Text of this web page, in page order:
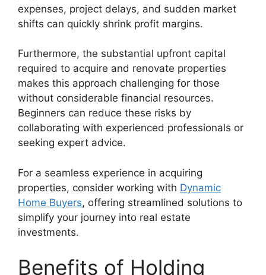
expenses, project delays, and sudden market
shifts can quickly shrink profit margins.
Furthermore, the substantial upfront capital
required to acquire and renovate properties
makes this approach challenging for those
without considerable financial resources.
Beginners can reduce these risks by
collaborating with experienced professionals or
seeking expert advice.
For a seamless experience in acquiring
properties, consider working with Dynamic
Home Buyers, offering streamlined solutions to
simplify your journey into real estate
investments.
Benefits of Holding